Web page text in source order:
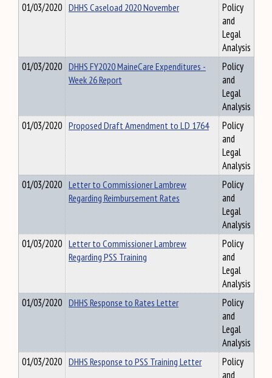
01/03/2020 DHHS Caseload 2020 November
Policy
and
Legal
Analysis
01/03/2020 DHHS FY2020 MaineCare Expenditures -
Week 26 Report
Policy
and
Legal
Analysis
01/03/2020 Proposed Draft Amendment to LD 1764
Policy
and
Legal
Analysis
01/03/2020 Letter to Commissioner Lambrew
Regarding Reimbursement Rates
Policy
and
Legal
Analysis
01/03/2020 Letter to Commissioner Lambrew
Regarding PSS Training
Policy
and
Legal
Analysis
01/03/2020 DHHS Response to Rates Letter
Policy
and
Legal
Analysis
01/03/2020 DHHS Response to PSS Training Letter
Policy
and